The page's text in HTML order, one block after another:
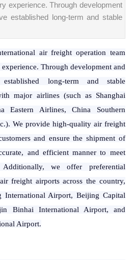
experience. Through development
established long-term and stable
air freight operation team
Through development and
long-term and stable
major airlines (such as Shanghai
Eastern Airlines, China Southern
We provide high-quality air freight
and ensure the shipment of
and efficient manner to meet
Additionally, we offer preferential
freight airports across the country,
International Airport, Beijing Capital
Binhai International Airport, and
Airport.